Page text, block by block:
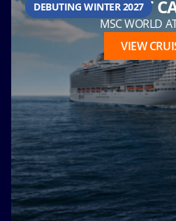
Please
possible
(Available
Monday
through
Friday 9a
- 5p EST)
Mandatory
fields *
DEBUTING WINTER 2027
FROM PORT
MSC WORLD
VIEW